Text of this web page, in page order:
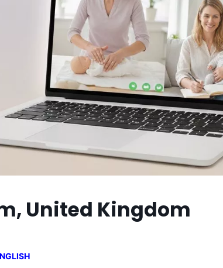
United Kingdom